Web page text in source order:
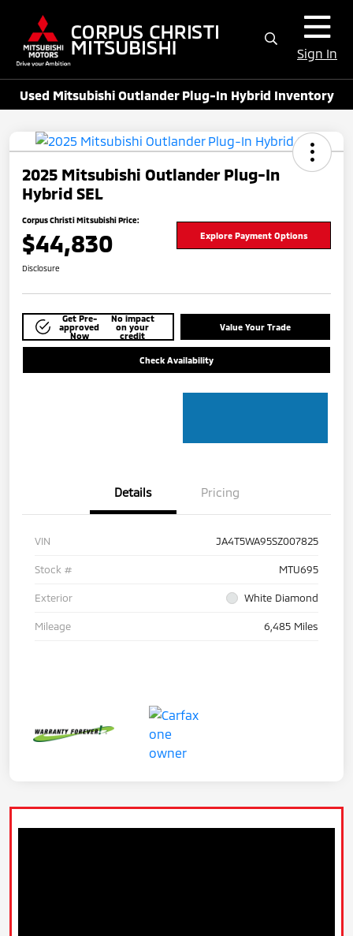
Sign In
Used Mitsubishi Outlander Plug-In Hybrid Inventory
2025 Mitsubishi Outlander Plug-In
Hybrid SEL
Corpus Christi Mitsubishi Price:
$44,830 Explore Payment Options
Disclosure
Get Pre-
approved
Now
No impact
on your
credit
Value Your Trade
Check Availability
Details Pricing
VIN JA4T5WA95SZ007825
Stock # MTU695
Exterior White Diamond
Mileage 6,485 Miles